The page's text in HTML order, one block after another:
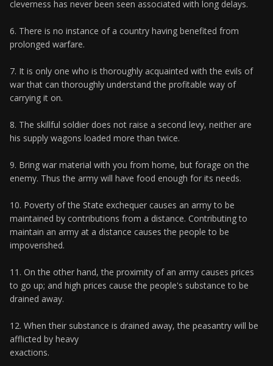
cleverness has never been seen associated with long delays.
6. There is no instance of a country having benefited from
prolonged warfare.
7. It is only one who is thoroughly acquainted with the evils of
war that can thoroughly understand the profitable way of
carrying it on.
8. The skillful soldier does not raise a second levy, neither are
his supply wagons loaded more than twice.
9. Bring war material with you from home, but forage on the
enemy. Thus the army will have food enough for its needs.
10. Poverty of the State exchequer causes an army to be
maintained by contributions from a distance. Contributing to
maintain an army at a distance causes the people to be
impoverished.
11. On the other hand, the proximity of an army causes prices
to go up; and high prices cause the people's substance to be
drained away.
12. When their substance is drained away, the peasantry will be
afflicted by heavy
exactions.